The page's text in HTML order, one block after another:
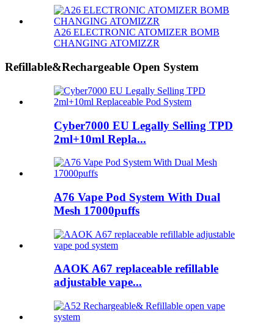
A26 ELECTRONIC ATOMIZER BOMB
CHANGING ATOMIZZR
Refillable&Rechargeable Open System
Cyber7000 EU Legally Selling TPD
2ml+10ml Repla...
A76 Vape Pod System With Dual
Mesh 17000puffs
AAOK A67 replaceable refillable
adjustable vape...